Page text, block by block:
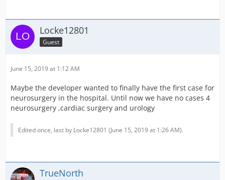
Locke12801
Guest
June 15, 2019 at 1:12 AM
Maybe the developer wanted to finally have the first case for
neurosurgery in the hospital. Until now we have no cases 4
neurosurgery ,cardiac surgery and urology
Edited once, last by Locke12801 (June 15, 2019 at 1:26 AM).
TrueNorth